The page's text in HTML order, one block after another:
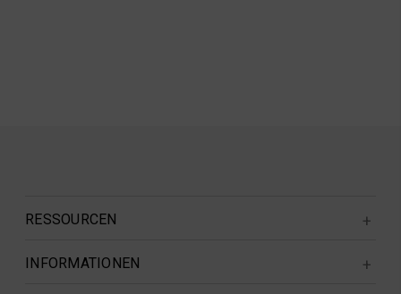
RESSOURCEN
INFORMATIONEN